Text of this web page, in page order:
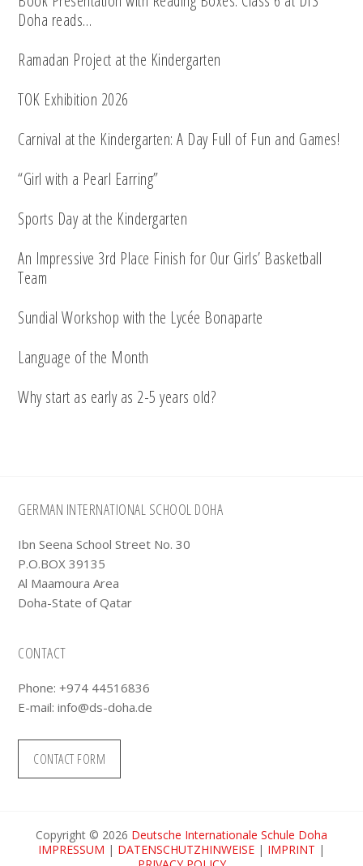
Doha reads…
Ramadan Project at the Kindergarten
TOK Exhibition 2026
Carnival at the Kindergarten: A Day Full of Fun and Games!
“Girl with a Pearl Earring”
Sports Day at the Kindergarten
An Impressive 3rd Place Finish for Our Girls’ Basketball
Team
Sundial Workshop with the Lycée Bonaparte
Language of the Month
Why start as early as 2-5 years old?
Footer
GERMAN INTERNATIONAL SCHOOL DOHA
Ibn Seena School Street No. 30
P.O.BOX 39135
Al Maamoura Area
Doha-State of Qatar
CONTACT
Phone: +974 44516836
E-mail:info@ds-doha.de
CONTACT FORM
Copyright © 2026 Deutsche Internationale Schule Doha
IMPRESSUM | DATENSCHUTZHINWEISE | IMPRINT |